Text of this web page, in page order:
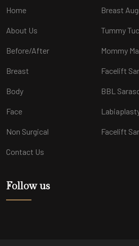
Home
About Us
Before/After
Breast
Body
Face
Non Surgical
Contact Us
Breast
Tummy
Mommy
Facelift
BBL
Facelift
Follow us